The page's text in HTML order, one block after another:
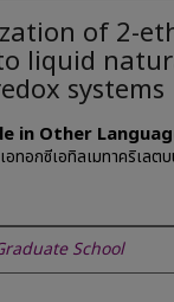
of 2-
liquid
systems
in Other
ทอกซีเอทิลเมทาคริเลต
School